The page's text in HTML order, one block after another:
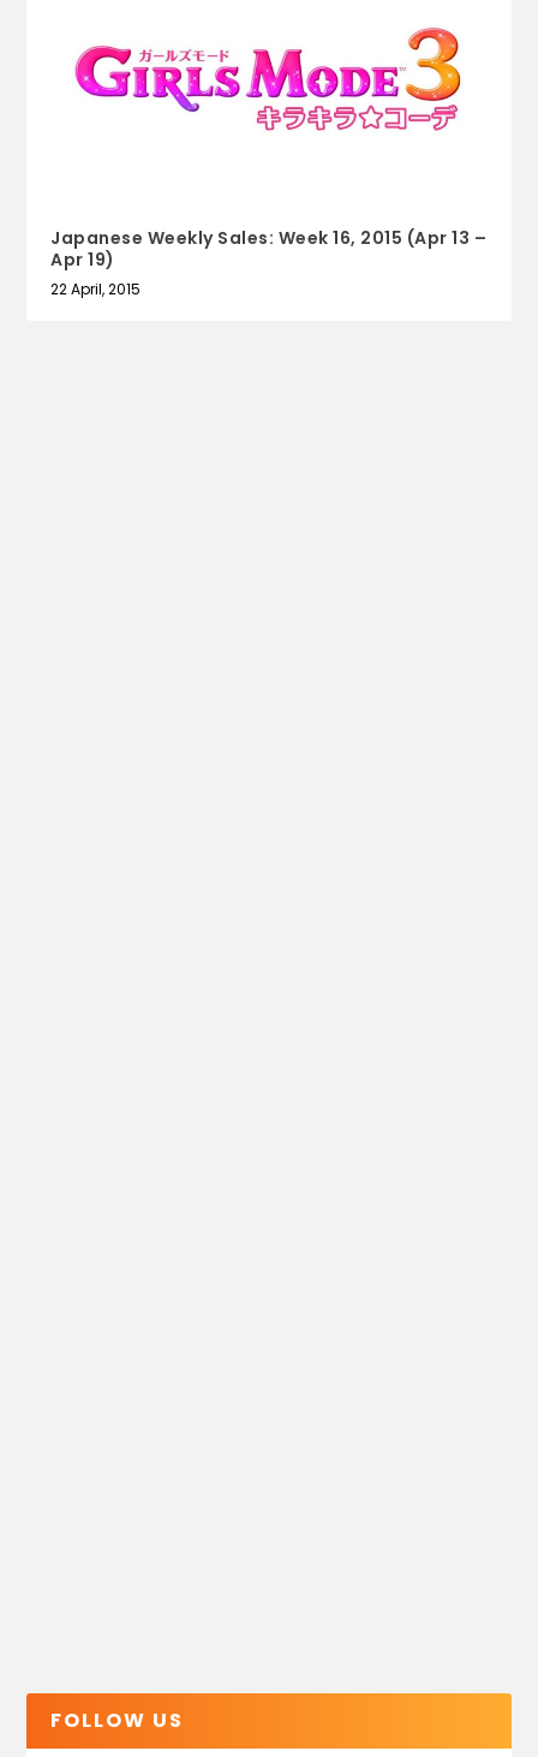
Japanese Weekly Sales: Week 16, 2015 (Apr 13 –
Apr 19)
22 April, 2015
FOLLOW US